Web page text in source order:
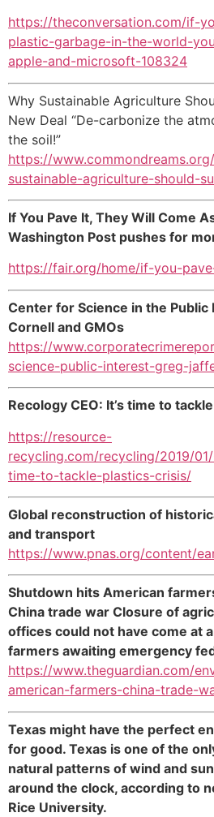
https://theconversation.com/if-
plastic-garbage-in-the-world-
apple-and-microsoft-108324
Why Sustainable Agriculture
New Deal “De-carbonize the
the soil!”
https://
sustainable-agriculture-should-
If You Pave It, They Will Come
Washington Post pushes for
https://fair.org/home/if-you-
Center for Science in the
Cornell and GMOs
https://
science-public-interest-greg-
Recology CEO: It’s time to
https://resource-
recycling.com/recycling/2019/
time-to-tackle-plastics-crisis/
Global reconstruction of
and transport
https://www.pnas.org/content/
Shutdown hits American
China trade war Closure of
offices could not have come at
farmers awaiting emergency
https://www.theguardian.com/
american-farmers-china-trade-
Texas might have the perfect
for good. Texas is one of the
natural patterns of wind and
around the clock, according to
Rice University.